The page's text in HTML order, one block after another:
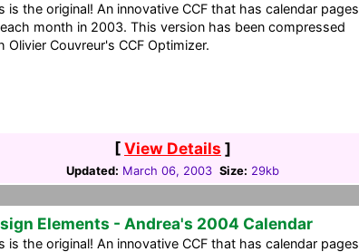
is the original! An innovative CCF that has calendar pages
month in 2003. This version has been compressed
Olivier Couvreur's CCF Optimizer.
[View Details ]
Updated: March 06, 2003 Size: 29kb
Elements - Andrea's 2004 Calendar
is the original! An innovative CCF that has calendar pages